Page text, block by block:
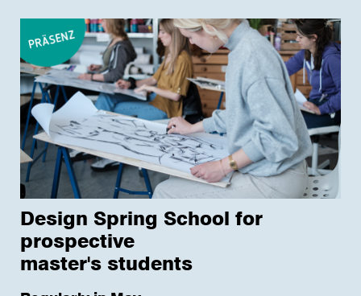
Design Spring School for
prospective
master's students